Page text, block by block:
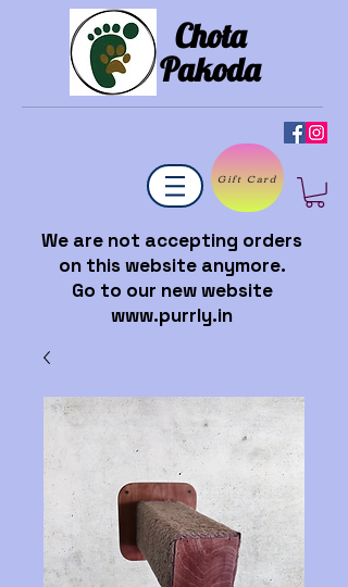
Chota
Pakoda
Gift Card
We are not accepting orders
on this website anymore.
Go to our new website
www.purrly.in